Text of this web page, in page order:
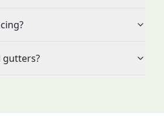
gutters?